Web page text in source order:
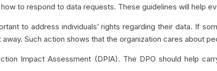
to respond to data requests. These guidelines will help
to address individuals’ rights regarding their data. If
Such action shows that the organization cares about
Impact Assessment (DPIA). The DPO should help